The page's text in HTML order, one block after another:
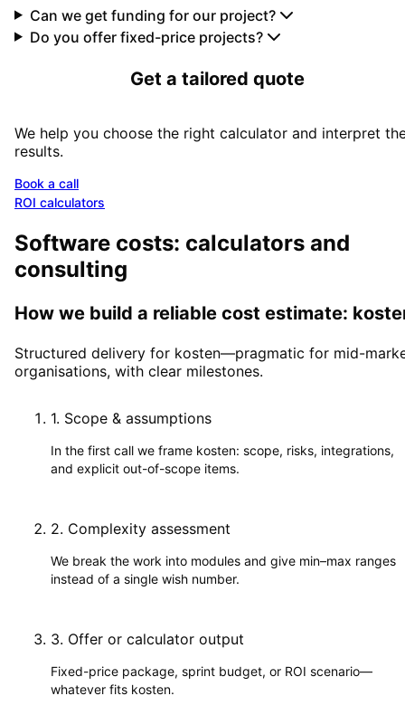
Can we get funding for our project?
Do you offer fixed-price projects?
Get a tailored quote
We help you choose the right calculator and interpret
results.
Book a call
ROI calculators
Software costs: calculators and
consulting
How we build a reliable cost estimate:
Structured delivery for kosten—pragmatic for mid-
organisations, with clear milestones.
1. Scope & assumptions
In the first call we frame kosten: scope, risks, integrations,
and explicit out-of-scope items.
2. Complexity assessment
We break the work into modules and give min–max ranges
instead of a single wish number.
3. Offer or calculator output
Fixed-price package, sprint budget, or ROI scenario—
whatever fits kosten.